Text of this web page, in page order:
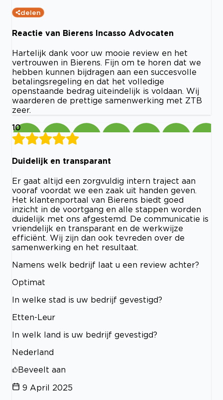
delen
Reactie van Bierens Incasso Advocaten
Hartelijk dank voor uw mooie review en het
vertrouwen in Bierens. Fijn om te horen dat we
hebben kunnen bijdragen aan een succesvolle
betalingsregeling en dat het volledige
openstaande bedrag uiteindelijk is voldaan. Wij
waarderen de prettige samenwerking met ZTB
zeer.
10
Duidelijk en transparant
Er gaat altijd een zorgvuldig intern traject aan
vooraf voordat we een zaak uit handen geven.
Het klantenportaal van Bierens biedt goed
inzicht in de voortgang en alle stappen worden
duidelijk met ons afgestemd. De communicatie is
vriendelijk en transparant en de werkwijze
efficiënt. Wij zijn dan ook tevreden over de
samenwerking en het resultaat.
Namens welk bedrijf laat u een review achter?
Optimat
In welke stad is uw bedrijf gevestigd?
Etten-Leur
In welk land is uw bedrijf gevestigd?
Nederland
Beveelt aan
9 April 2025